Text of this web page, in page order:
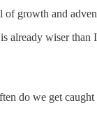
growth and
already wiser
do we get